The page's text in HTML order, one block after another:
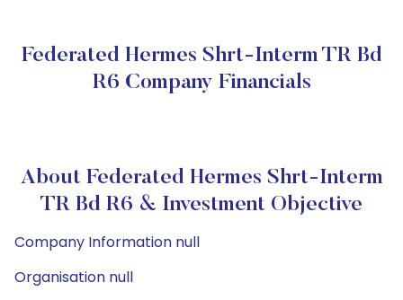
Federated Hermes Shrt-Interm TR Bd
R6 Company Financials
About Federated Hermes Shrt-Interm
TR Bd R6 & Investment Objective
Company Information null
Organisation null